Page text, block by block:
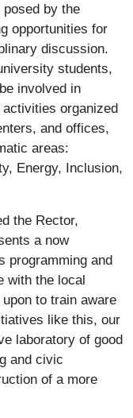
by the
opportunities for
discussion.
students,
involved in
organized
and offices,
areas:
Energy, Inclusion,
the Rector,
a now
programming and
with the local
to train aware
like this, our
laboratory of good
and civic
of a more